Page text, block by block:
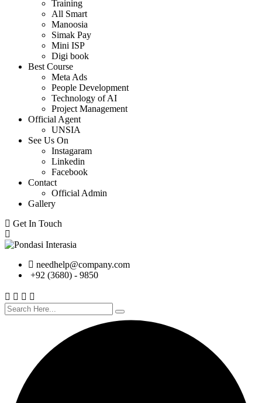
Training
All Smart
Manoosia
Simak Pay
Mini ISP
Digi book
Best Course
Meta Ads
People Development
Technology of AI
Project Management
Official Agent
UNSIA
See Us On
Instagaram
Linkedin
Facebook
Contact
Official Admin
Gallery
Get In Touch
needhelp@company.com
+92 (3680) - 9850